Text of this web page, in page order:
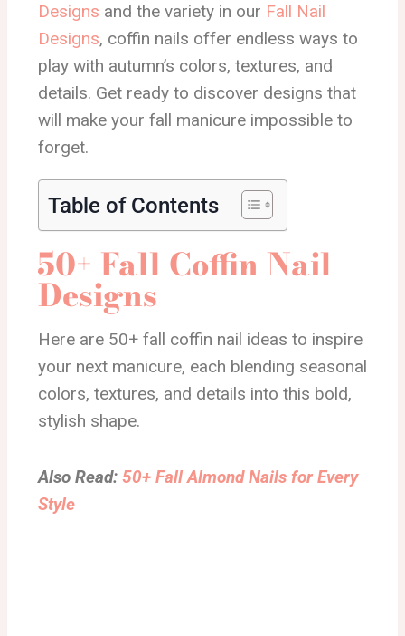
Designs and the variety in our Fall Nail
Designs, coffin nails offer endless ways to
play with autumn’s colors, textures, and
details. Get ready to discover designs that
will make your fall manicure impossible to
forget.
Table of Contents
50+ Fall Coffin Nail
Designs
Here are 50+ fall coffin nail ideas to inspire
your next manicure, each blending seasonal
colors, textures, and details into this bold,
stylish shape.
Also Read: 50+ Fall Almond Nails for Every
Style